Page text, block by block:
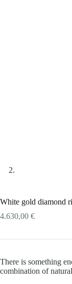
White gold diamond
4.630,00 €
There is something
combination of